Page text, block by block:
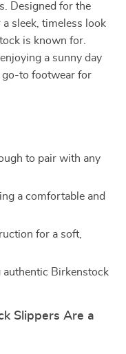
Designed for the
sleek, timeless look
is known for.
a sunny day
go-to footwear for
to pair with any
a comfortable and
for a soft,
Birkenstock
Slippers Are a